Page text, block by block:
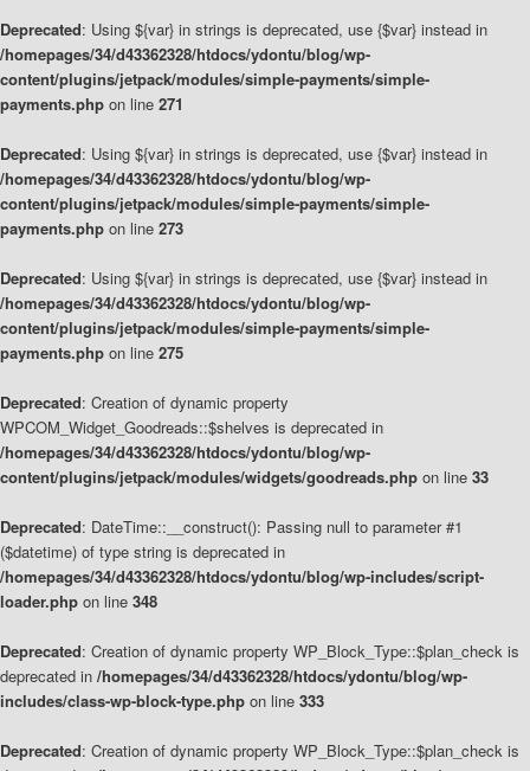
Deprecated: Using ${var} in strings is deprecated, use {$var} instead in
/homepages/34/d43362328/htdocs/ydontu/blog/wp-
content/plugins/jetpack/modules/simple-payments/simple-
payments.php on line 271
Deprecated: Using ${var} in strings is deprecated, use {$var} instead in
/homepages/34/d43362328/htdocs/ydontu/blog/wp-
content/plugins/jetpack/modules/simple-payments/simple-
payments.php on line 273
Deprecated: Using ${var} in strings is deprecated, use {$var} instead in
/homepages/34/d43362328/htdocs/ydontu/blog/wp-
content/plugins/jetpack/modules/simple-payments/simple-
payments.php on line 275
Deprecated: Creation of dynamic property
WPCOM_Widget_Goodreads::$shelves is deprecated in
/homepages/34/d43362328/htdocs/ydontu/blog/wp-
content/plugins/jetpack/modules/widgets/goodreads.php on line 33
Deprecated: DateTime::__construct(): Passing null to parameter #1
($datetime) of type string is deprecated in
/homepages/34/d43362328/htdocs/ydontu/blog/wp-includes/script-
loader.php on line 348
Deprecated: Creation of dynamic property WP_Block_Type::$plan_check is
deprecated in /homepages/34/d43362328/htdocs/ydontu/blog/wp-
includes/class-wp-block-type.php on line 333
Deprecated: Creation of dynamic property WP_Block_Type::$plan_check is